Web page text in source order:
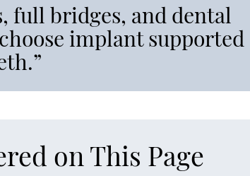
full bridges, and dental
implant supported
on This Page